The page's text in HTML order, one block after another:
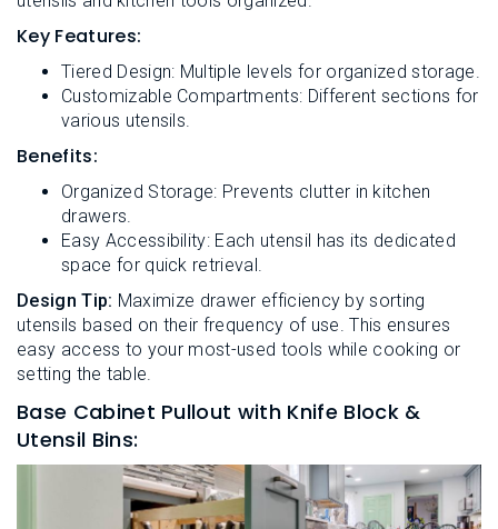
Key Features:
Tiered Design: Multiple levels for organized storage.
Customizable Compartments: Different sections for
various utensils.
Benefits:
Organized Storage: Prevents clutter in kitchen
drawers.
Easy Accessibility: Each utensil has its dedicated
space for quick retrieval.
Design Tip: Maximize drawer efficiency by sorting
utensils based on their frequency of use. This ensures
easy access to your most-used tools while cooking or
setting the table.
Base Cabinet Pullout with Knife Block &
Utensil Bins: